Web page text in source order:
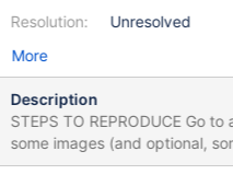
Resolution:
Unresolved
More
Description
STEPS TO REPRODUCE Go to a page > Attachments tab Upload
some images (and optional, some
column, filter the files by 'Image' EXPECTED RESULTS All